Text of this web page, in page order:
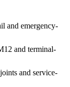
and emergency-
and terminal-
and service-